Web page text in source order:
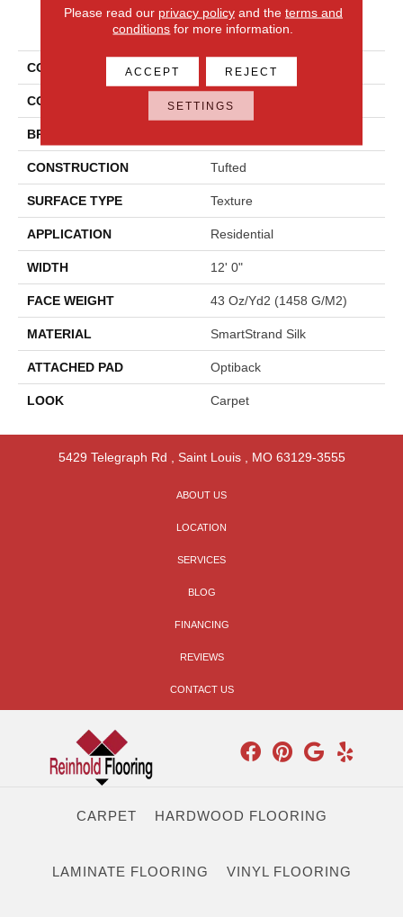
PRODUCT ATTRIBUTES
COLLECTION Smartstrand Silk Candor
COLOR Beige
BRAND
CONSTRUCTION Tufted
SURFACE TYPE Texture
APPLICATION Residential
WIDTH 12' 0"
FACE WEIGHT 43 Oz/yd2 (1458 G/m2)
MATERIAL SmartStrand Silk
ATTACHED PAD Optiback
LOOK Carpet
5429 Telegraph Rd Saint Louis, MO 63129-3555
ABOUT US
LOCATION
SERVICES
BLOG
FINANCING
REVIEWS
CONTACT US
CARPET HARDWOOD FLOORING
LAMINATE FLOORING VINYL FLOORING
Please read our privacy policyand the terms and
conditions for more information.
ACCEPT REJECT
SETTINGS